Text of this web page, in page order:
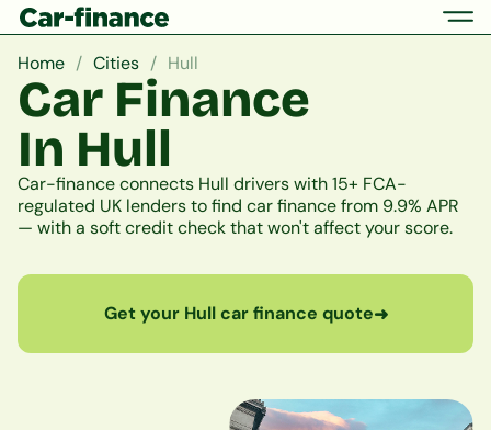
Home Cities Hull
Car Finance
In Hull
Car-finance connects Hull drivers with 15+ FCA-
regulated UK lenders to find car finance from 9.9% APR
— with a soft credit check that won't affect your score.
Get your Hull car finance quote➜